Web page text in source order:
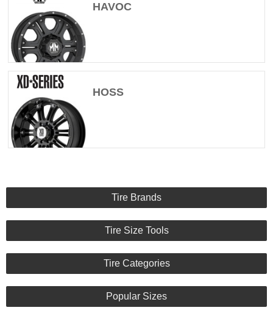
HAVOC
HOSS
Tire Brands
Tire Size Tools
Tire Categories
Popular Sizes